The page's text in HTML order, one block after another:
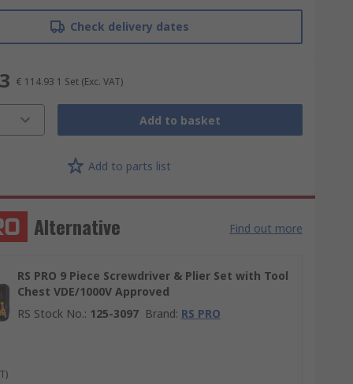
Check delivery dates
€ 114.93 1 Set (Exc. VAT)
Add to basket
Add to parts list
Alternative Find out more
RS PRO 9 Piece Screwdriver & Plier Set with Tool
Chest VDE/1000V Approved
RS Stock No.: 125-3097 Brand: RS PRO